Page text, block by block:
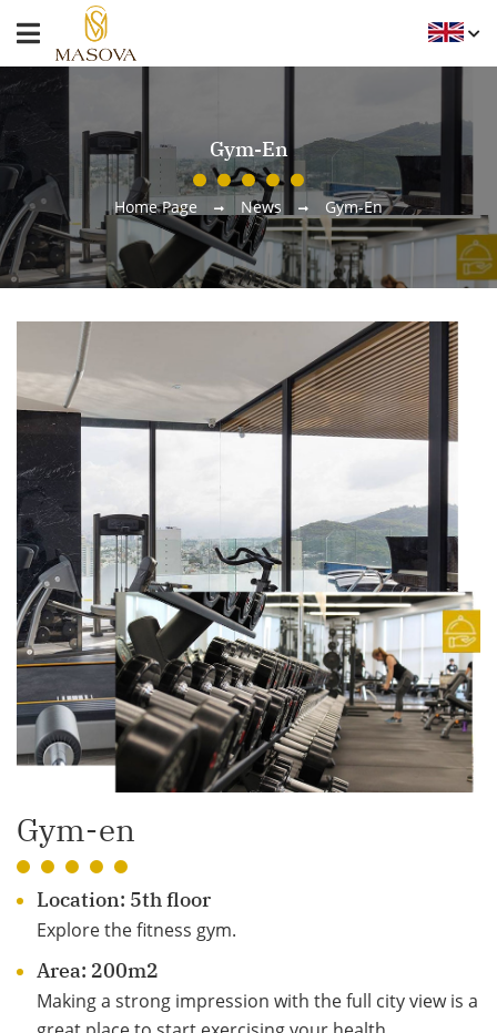
Gym-En
Home Page News Gym-En
Gym-en
Location: 5th floor
Explore the fitness gym.
Area: 200m2
Making a strong impression with the full city view is a